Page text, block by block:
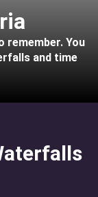
remember. You
and time